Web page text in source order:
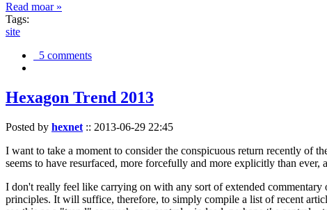
Read moar »
Tags:
site
5 comments
Hexagon Trend 2013
Posted by hexnet :: 2013-06-29 22:45
I want to take a moment to consider the conspicuous return recently of
seems to have resurfaced, more forcefully and more explicitly than
I don't really feel like carrying on with any sort of extended commentary
principles. It will suffice, therefore, to simply compile a list of recent